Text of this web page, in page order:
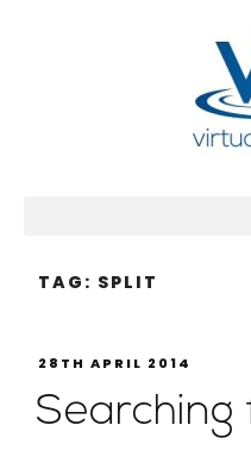
TAG: SPLIT
28TH APRIL 2014
Searching